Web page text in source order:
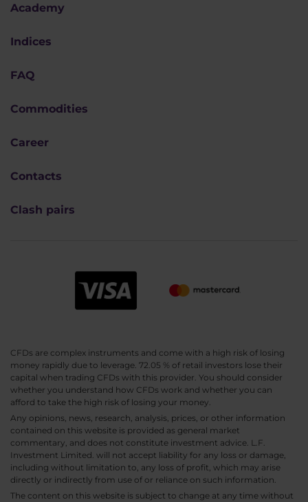
Academy
Indices
FAQ
Commodities
Career
Contacts
Clash pairs
CFDs are complex instruments and come with a high risk of losing
money rapidly due to leverage. 72.05 % of retail investors lose their
capital when trading CFDs with this provider. You should consider
whether you understand how CFDs work and whether you can
afford to take the high risk of losing your money.
Any opinions, news, research, analysis, prices, or other information
contained on this website is provided as general market
commentary, and does not constitute investment advice. L.F.
Investment Limited. will not accept liability for any loss or damage,
including without limitation to, any loss of profit, which may arise
directly or indirectly from use of or reliance on such information.
The content on this website is subject to change at any time without